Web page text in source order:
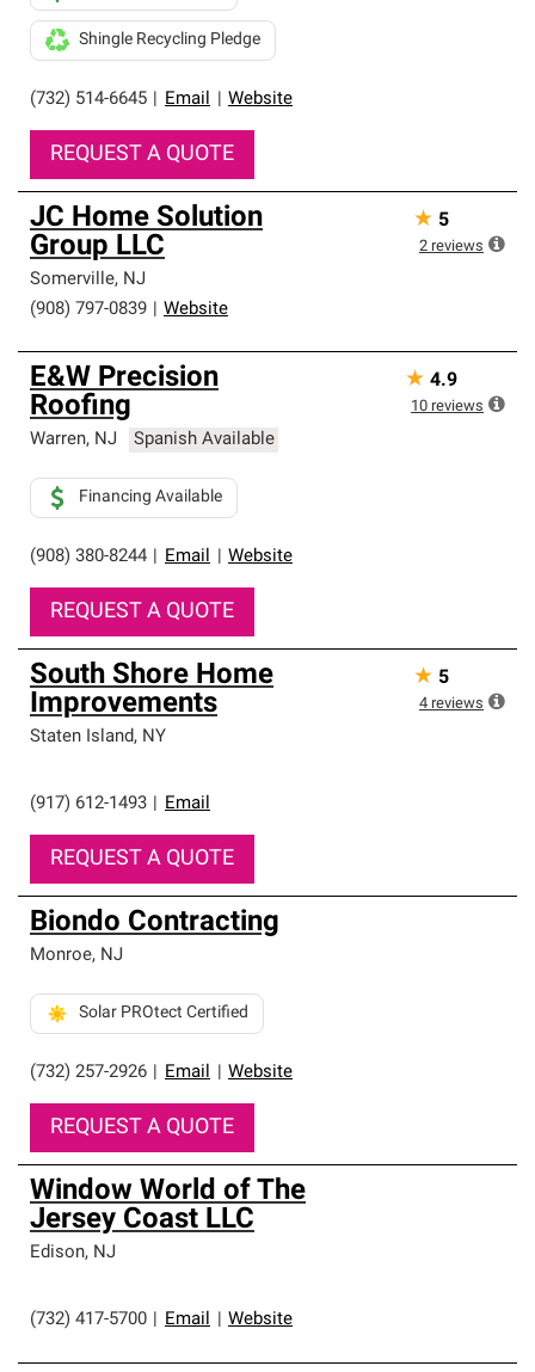
(732) 514-6645 Email Website
Shingle Recycling Pledge
REQUEST A QUOTE
JC Home Solution
Group LLC
Somerville, NJ
(908) 797-0839
Website
★ 5
2 reviews
E&W Precision
Roofing
Warren, NJ Spanish Available
(908) 380-8244 Email Website
Financing Available
REQUEST A QUOTE
★ 4.9
10 reviews
South Shore Home
Improvements
Staten Island, NY
(917) 612-1493 Email
REQUEST A QUOTE
★ 5
4 reviews
Biondo Contracting
Monroe, NJ
(732) 257-2926 Email Website
Solar PROtect Certified
REQUEST A QUOTE
Window World of The
Jersey Coast LLC
Edison, NJ
(732) 417-5700 Email Website